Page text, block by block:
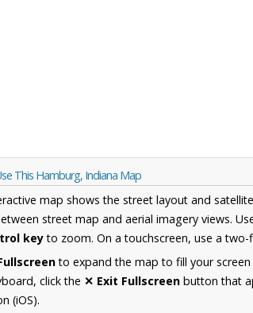
This Hamburg, Indiana Map
map shows the street layout and
street map and aerial imagery views.
keyto zoom. On a touchscreen, use a
to expand the map to fill your
click the ✕ Exit Fullscreen button that
(iOS).